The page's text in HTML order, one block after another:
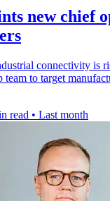
new chief
connectivity is
team to target
read • Last month